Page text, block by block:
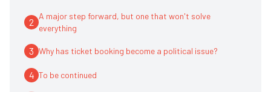
2
A major step forward, but one that won't solve
everything
3 Why has ticket booking become a political issue?
4 To be continued